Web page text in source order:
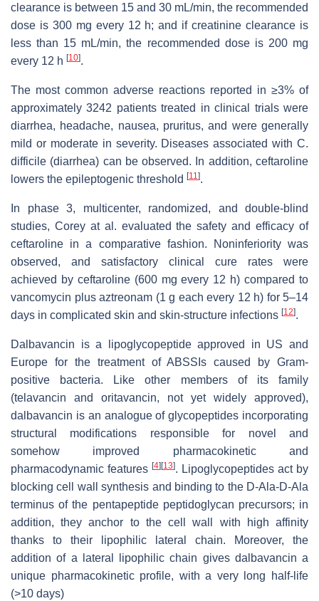
clearance is between 15 and 30 mL/min, the recommended
dose is 300 mg every 12 h; and if creatinine clearance is
less than 15 mL/min, the recommended dose is 200 mg
every 12 h [10].
The most common adverse reactions reported in ≥3% of
approximately 3242 patients treated in clinical trials were
diarrhea, headache, nausea, pruritus, and were generally
mild or moderate in severity. Diseases associated with C.
difficile (diarrhea) can be observed. In addition, ceftaroline
lowers the epileptogenic threshold [11].
In phase 3, multicenter, randomized, and double-blind
studies, Corey at al. evaluated the safety and efficacy of
ceftaroline in a comparative fashion. Noninferiority was
observed, and satisfactory clinical cure rates were
achieved by ceftaroline (600 mg every 12 h) compared to
vancomycin plus aztreonam (1 g each every 12 h) for 5–14
days in complicated skin and skin-structure infections [12].
Dalbavancin is a lipoglycopeptide approved in US and
Europe for the treatment of ABSSIs caused by Gram-
positive bacteria. Like other members of its family
(telavancin and oritavancin, not yet widely approved),
dalbavancin is an analogue of glycopeptides incorporating
structural modifications responsible for novel and
somehow improved pharmacokinetic and
pharmacodynamic features [4] [13]. Lipoglycopeptides act by
blocking cell wall synthesis and binding to the D-Ala-D-Ala
terminus of the pentapeptide peptidoglycan precursors; in
addition, they anchor to the cell wall with high affinity
thanks to their lipophilic lateral chain. Moreover, the
addition of a lateral lipophilic chain gives dalbavancin a
unique pharmacokinetic profile, with a very long half-life
(>10 days)